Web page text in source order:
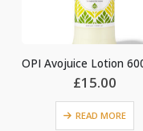
£15.00
READ MORE